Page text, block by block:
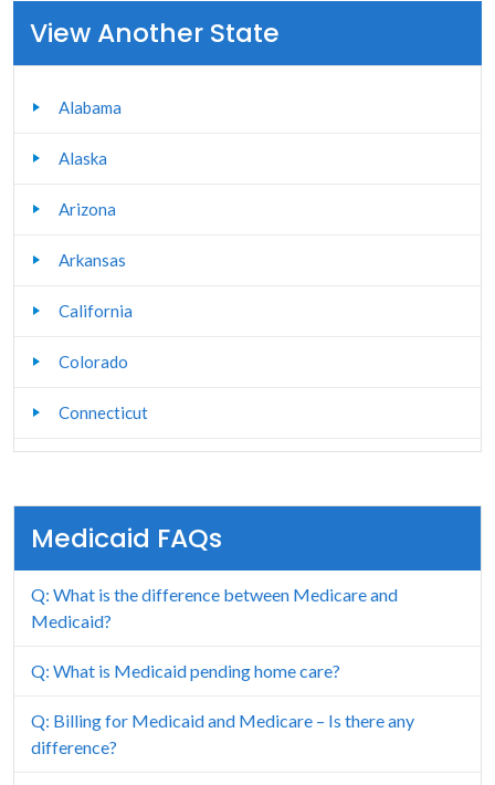
View Another State
Alabama
Alaska
Arizona
Arkansas
California
Colorado
Connecticut
Hawaii
Idaho
Illinois
Medicaid FAQs
Q: What is the difference between Medicare and
Medicaid?
Q: What is Medicaid pending home care?
Q: Billing for Medicaid and Medicare – Is there any
difference?